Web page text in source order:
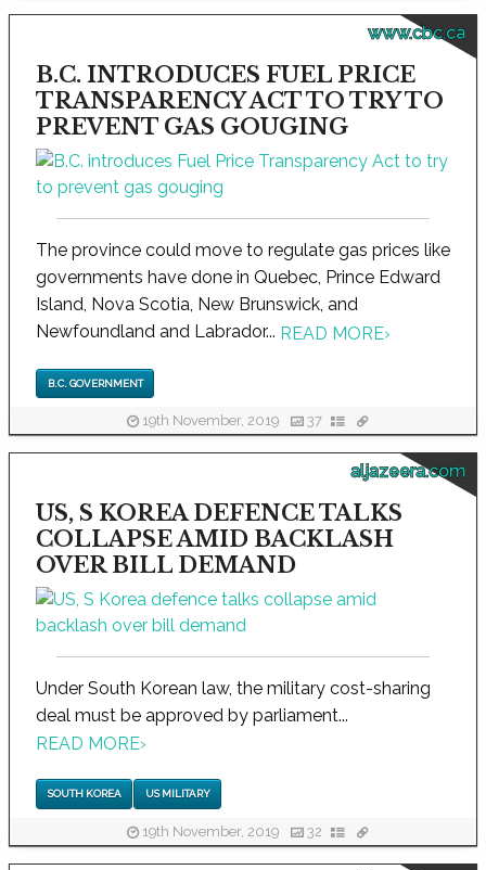
www.cbc.ca
B.C. INTRODUCES FUEL PRICE
TRANSPARENCY ACT TO TRY TO
PREVENT GAS GOUGING
The province could move to regulate gas prices like
governments have done in Quebec, Prince Edward
Island, Nova Scotia, New Brunswick, and
Newfoundland and Labrador... READ MORE›
B.C. GOVERNMENT
19th November, 2019 37
aljazeera.com
US, S KOREA DEFENCE TALKS
COLLAPSE AMID BACKLASH
OVER BILL DEMAND
Under South Korean law, the military cost-sharing
deal must be approved by parliament...
READ MORE›
SOUTH KOREA US MILITARY
19th November, 2019 32